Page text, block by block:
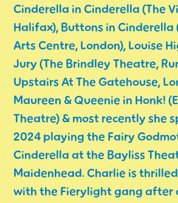
Cinderella in Cinderella (The
Halifax), Buttons in Cinderella
Arts Centre, London), Louise
Jury (The Brindley Theatre,
Upstairs At The Gatehouse,
Maureen & Queenie in Honk!
Theatre) & most recently she
2024 playing the Fairy
Cinderella at the Bayliss
Maidenhead. Charlie is
with the Fierylight gang after